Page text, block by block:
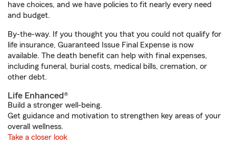
have choices, and we have policies to fit nearly every need
and budget.
By-the-way. If you thought you that you could not qualify for
life insurance, Guaranteed Issue Final Expense is now
available. The death benefit can help with final expenses,
including funeral, burial costs, medical bills, cremation, or
other debt.
Life Enhanced®
Build a stronger well-being.
Get guidance and motivation to strengthen key areas of your
overall wellness.
Take a closer look